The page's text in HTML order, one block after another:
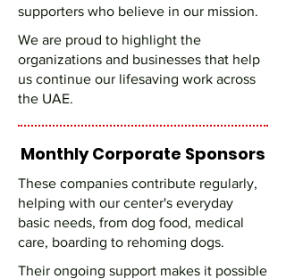
supporters who believe in our mission.
We are proud to highlight the
organizations and businesses that help
us continue our lifesaving work across
the UAE.
Monthly Corporate Sponsors
These companies contribute regularly,
helping with our center's everyday
basic needs, from dog food, medical
care, boarding to rehoming dogs.
Their ongoing support makes it possible